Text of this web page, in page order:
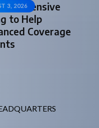
3, 2026
to Help
Coverage